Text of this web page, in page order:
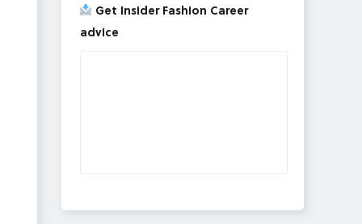
Get Insider Fashion Career
advice